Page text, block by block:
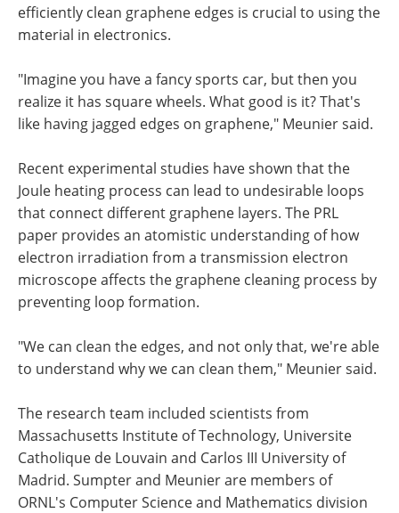
efficiently clean graphene edges is crucial to using the
material in electronics.
"Imagine you have a fancy sports car, but then you
realize it has square wheels. What good is it? That's
like having jagged edges on graphene," Meunier said.
Recent experimental studies have shown that the
Joule heating process can lead to undesirable loops
that connect different graphene layers. The PRL
paper provides an atomistic understanding of how
electron irradiation from a transmission electron
microscope affects the graphene cleaning process by
preventing loop formation.
"We can clean the edges, and not only that, we're able
to understand why we can clean them," Meunier said.
The research team included scientists from
Massachusetts Institute of Technology, Universite
Catholique de Louvain and Carlos III University of
Madrid. Sumpter and Meunier are members of
ORNL's Computer Science and Mathematics division